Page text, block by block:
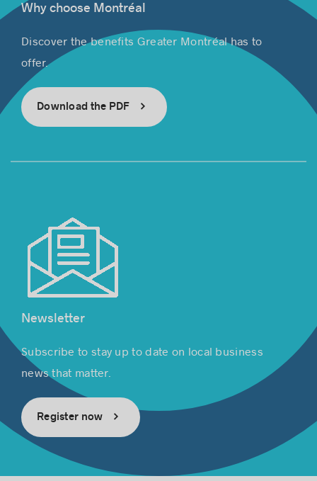
Why choose Montréal
Discover the benefits Greater Montréal has to
offer.
Download the PDF
Newsletter
Subscribe to stay up to date on local business
news that matter.
Register now